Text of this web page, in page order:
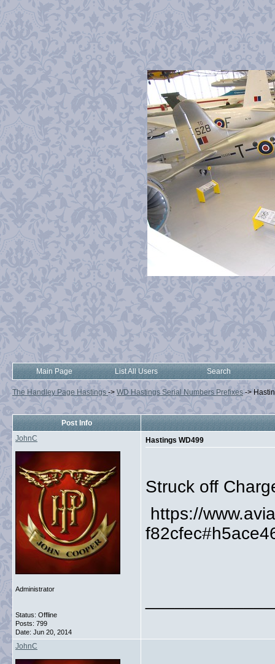
Main Page List All Users Search
The Handley Page Hastings -> WD Hastings Serial Numbers Prefixes ->
Post Info
JohnC
Administrator
Status: Offline
Posts: 799
Date: Jun 20, 2014
Hastings WD499
Struck off
https://
JohnC